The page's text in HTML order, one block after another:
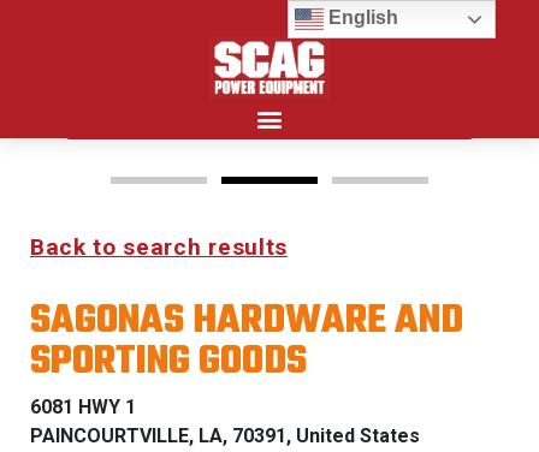
FREEDOM Z & PATRIOT
0% FINANCING WITH
APPROVED CREDIT
Back to search results
SAGONAS HARDWARE AND
SPORTING GOODS
6081 HWY 1
PAINCOURTVILLE, LA, 70391, United States
English